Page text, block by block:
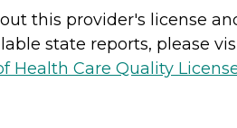
this provider's license
state reports, please
Health Care Quality